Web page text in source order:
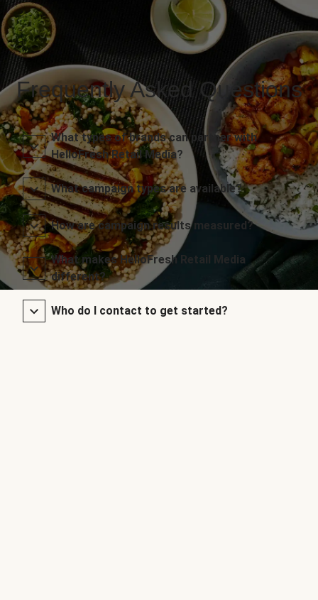
Frequently Asked Questions
What types of brands can partner with
HelloFresh Retail Media?
What campaign types are available?
How are campaign results measured?
What makes HelloFresh Retail Media
different?
Who do I contact to get started?